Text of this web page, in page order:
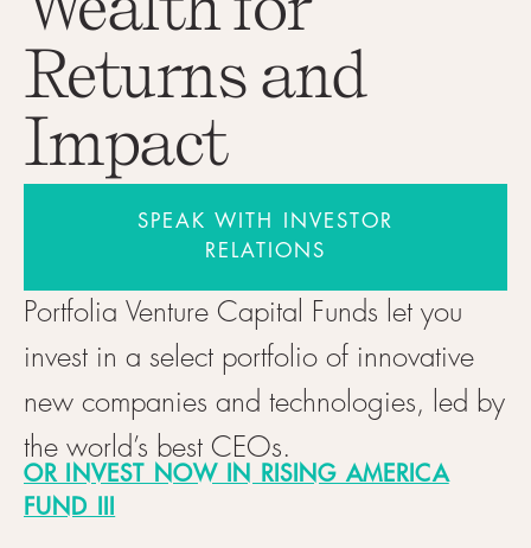
Returns and
Impact
SPEAK WITH INVESTOR
RELATIONS
Portfolia Venture Capital Funds let you
invest in a select portfolio of innovative
new companies and technologies, led by
the world’s best CEOs.
OR INVEST NOW IN RISING AMERICA
FUND III